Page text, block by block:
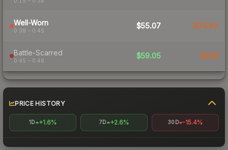
Well-Worn
0.38 – 0.45
$55.07 $76.92
Battle-Scarred
0.45 – 0.48
$59.05 $439
PRICE HISTORY
1D +1.6% 7D +2.6% 30D -15.4%